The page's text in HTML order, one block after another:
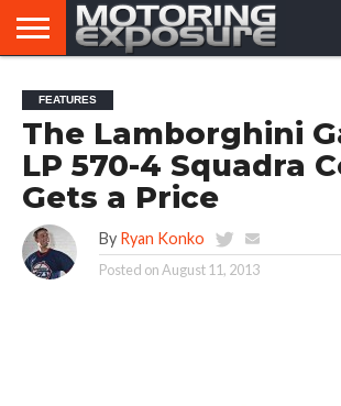
AFTERMARKET
TUNERS
MOTORING
NEWS
VIRAL
VIDEOS
FEATURES
The Lamborghini
LP 570-4 Squadra
Gets a Price
By Ryan Konko
Posted onAugust 11, 2013